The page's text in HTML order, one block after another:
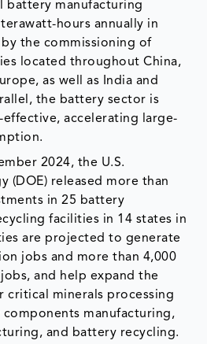
battery manufacturing
hours annually in
the commissioning of
located throughout China,
as well as India and
the battery sector is
accelerating large-
2024, the U.S.
(DOE) released more than
in 25 battery
facilities in 14 states in
are projected to generate
jobs and more than 4,000
and help expand the
critical minerals processing
manufacturing,
and battery recycling.